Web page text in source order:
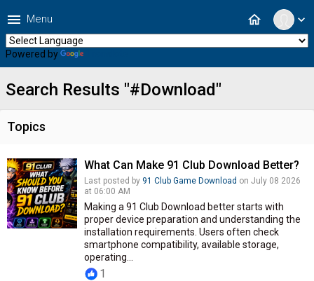
expand_more
home
menu Menu
Powered by
Search Results "#Download"
Topics
What Can Make 91 Club Download Better?
Last posted by 91 Club Game Download on July 08 2026
at 06:00 AM
Making a 91 Club Download better starts with
proper device preparation and understanding the
installation requirements. Users often check
smartphone compatibility, available storage,
operating...
1